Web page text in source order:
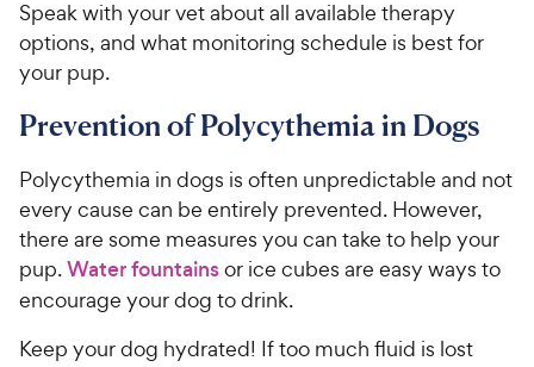
Speak with your vet about all available therapy
options, and what monitoring schedule is best for
your pup.
Prevention of Polycythemia in Dogs
Polycythemia in dogs is often unpredictable and not
every cause can be entirely prevented. However,
there are some measures you can take to help your
pup.Water fountainsor ice cubes are easy ways to
encourage your dog to drink.
Keep your dog hydrated! If too much fluid is lost